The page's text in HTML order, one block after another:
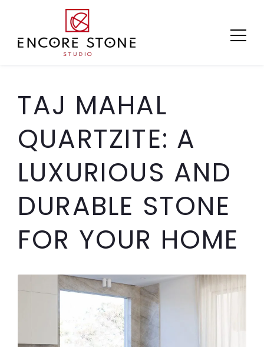
content
TAJ MAHAL
QUARTZITE: A
LUXURIOUS AND
DURABLE STONE
FOR YOUR HOME